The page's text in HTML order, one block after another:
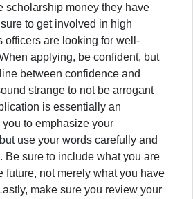
scholarship money they have
to get involved in high
officers are looking for well-
applying, be confident, but
between confidence and
strange to not be arrogant
is essentially an
to emphasize your
use your words carefully and
Be sure to include what you are
future, not merely what you have
make sure you review your